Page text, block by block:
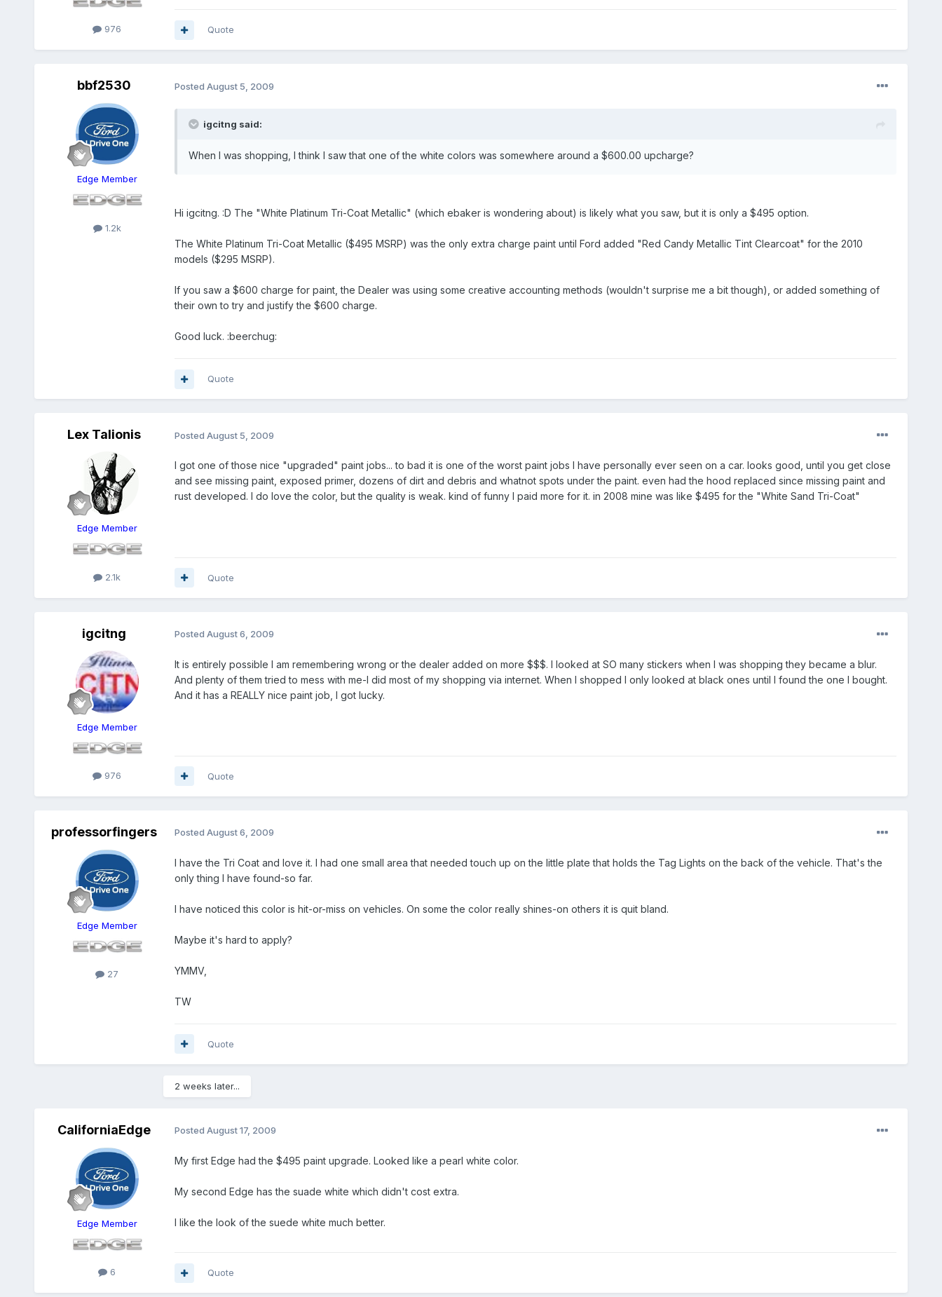
976 Quote
bbf2530
Edge Member
1.2k
Posted August 5, 2009
igcitng said:
When I was shopping, I think I saw that one of the white colors was somewhere around a $600.00 upcharge?
Hi igcitng. :D The "White Platinum Tri-Coat Metallic" (which ebaker is wondering about) is likely what you saw, but it is only a $495 option.
The White Platinum Tri-Coat Metallic ($495 MSRP) was the only extra charge paint until Ford added "Red Candy Metallic Tint Clearcoat" for the 2010
models ($295 MSRP).
If you saw a $600 charge for paint, the Dealer was using some creative accounting methods (wouldn't surprise me a bit though), or added something of
their own to try and justify the $600 charge.
Good luck. :beerchug:
Quote
Lex Talionis
Edge Member
2.1k
Posted August 5, 2009
I got one of those nice "upgraded" paint jobs... to bad it is one of the worst paint jobs I have personally ever seen on a car. looks good, until you get close
and see missing paint, exposed primer, dozens of dirt and debris and whatnot spots under the paint. even had the hood replaced since missing paint and
rust developed. I do love the color, but the quality is weak. kind of funny I paid more for it. in 2008 mine was like $495 for the "White Sand Tri-Coat"
Quote
igcitng
Edge Member
976
Posted August 6, 2009
It is entirely possible I am remembering wrong or the dealer added on more $$$. I looked at SO many stickers when I was shopping they became a blur.
And plenty of them tried to mess with me-I did most of my shopping via internet. When I shopped I only looked at black ones until I found the one I bought.
And it has a REALLY nice paint job, I got lucky.
Quote
professorfingers
Edge Member
27
Posted August 6, 2009
I have the Tri Coat and love it. I had one small area that needed touch up on the little plate that holds the Tag Lights on the back of the vehicle. That's the
only thing I have found-so far.
I have noticed this color is hit-or-miss on vehicles. On some the color really shines-on others it is quit bland.
Maybe it's hard to apply?
YMMV,
TW
Quote
2 weeks later...
CaliforniaEdge
Edge Member
6
Posted August 17, 2009
My first Edge had the $495 paint upgrade. Looked like a pearl white color.
My second Edge has the suade white which didn't cost extra.
I like the look of the suede white much better.
Quote